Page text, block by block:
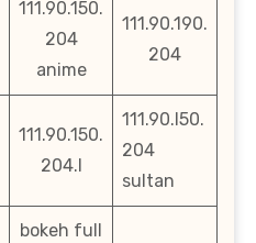
111.90.150.
204
anime
111.90.190.
204
111.90.150.
204.l
111.90.l50.
204
sultan
bokeh full